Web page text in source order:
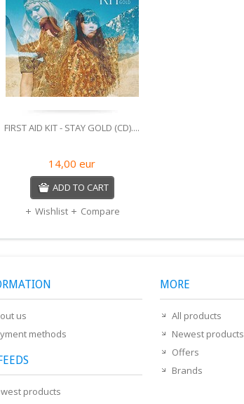
FIRST AID KIT - STAY GOLD (CD)....
14,00 eur
ADD TO CART
Wishlist
Compare
us
methods
products
MORE
All products
Newest products
Offers
Brands